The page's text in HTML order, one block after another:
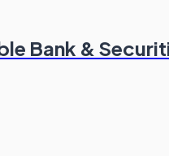
Bank &